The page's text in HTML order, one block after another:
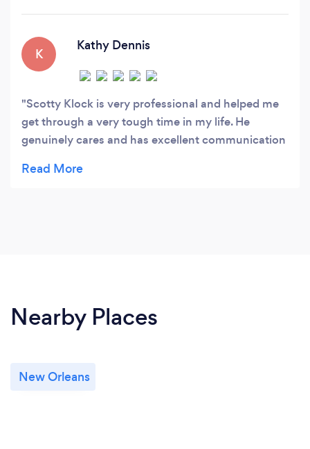
K
Kathy Dennis
Scotty Klock is very professional and helped me
get through a very tough time in my life. He
genuinely cares and has excellent communication
make you realize you are worth being whole again.
Nearby Places
New Orleans